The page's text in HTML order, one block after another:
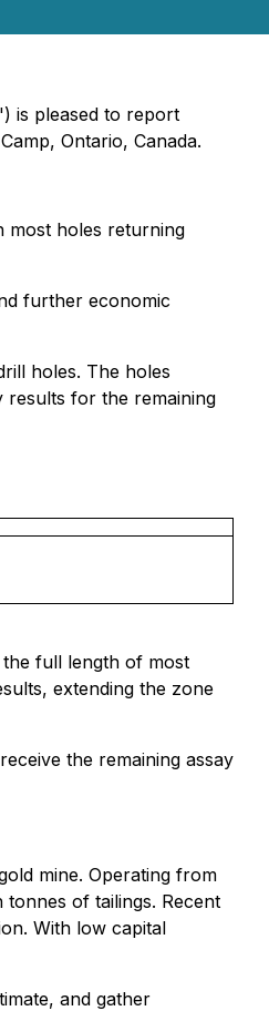
is pleased to report
Ontario, Canada.
most holes returning
further economic
holes. The holes
results for the remaining
full length of most
extending the zone
the remaining assay
mine. Operating from
tonnes of tailings. Recent
With low capital
and gather